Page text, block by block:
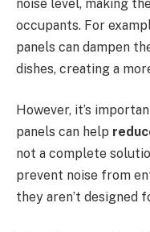
noise level, making
occupants. For
panels can dampen
dishes, creating a
However, it’s
panels can help
not a complete
prevent noise from
they aren’t designed